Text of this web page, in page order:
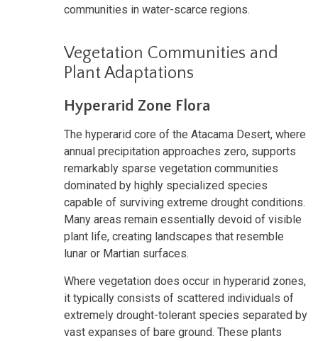
communities in water-scarce regions.
Vegetation Communities and
Plant Adaptations
Hyperarid Zone Flora
The hyperarid core of the Atacama Desert, where
annual precipitation approaches zero, supports
remarkably sparse vegetation communities
dominated by highly specialized species
capable of surviving extreme drought conditions.
Many areas remain essentially devoid of visible
plant life, creating landscapes that resemble
lunar or Martian surfaces.
Where vegetation does occur in hyperarid zones,
it typically consists of scattered individuals of
extremely drought-tolerant species separated by
vast expanses of bare ground. These plants